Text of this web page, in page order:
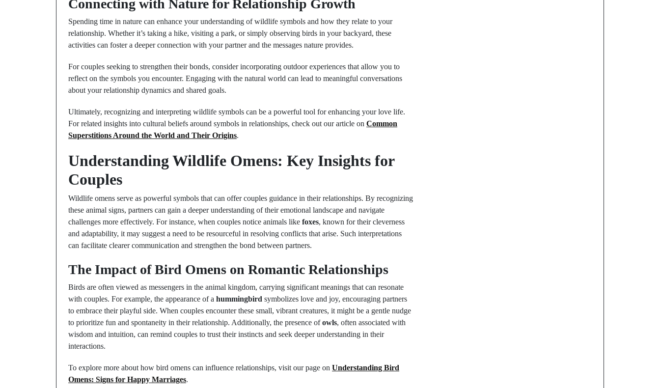
Connecting with Nature for Relationship Growth
Spending time in nature can enhance your understanding of wildlife symbols and how they relate to your
relationship. Whether it’s taking a hike, visiting a park, or simply observing birds in your backyard, these
activities can foster a deeper connection with your partner and the messages nature provides.
For couples seeking to strengthen their bonds, consider incorporating outdoor experiences that allow you to
reflect on the symbols you encounter. Engaging with the natural world can lead to meaningful conversations
about your relationship dynamics and shared goals.
Ultimately, recognizing and interpreting wildlife symbols can be a powerful tool for enhancing your love life.
For related insights into cultural beliefs around symbols in relationships, check out our article on Common
Superstitions Around the World and Their Origins.
Understanding Wildlife Omens: Key Insights for
Couples
Wildlife omens serve as powerful symbols that can offer couples guidance in their relationships. By recognizing
these animal signs, partners can gain a deeper understanding of their emotional landscape and navigate
challenges more effectively. For instance, when couples notice animals like foxes, known for their cleverness
and adaptability, it may suggest a need to be resourceful in resolving conflicts that arise. Such interpretations
can facilitate clearer communication and strengthen the bond between partners.
The Impact of Bird Omens on Romantic Relationships
Birds are often viewed as messengers in the animal kingdom, carrying significant meanings that can resonate
with couples. For example, the appearance of a hummingbird symbolizes love and joy, encouraging partners
to embrace their playful side. When couples encounter these small, vibrant creatures, it might be a gentle nudge
to prioritize fun and spontaneity in their relationship. Additionally, the presence ofowls, often associated with
wisdom and intuition, can remind couples to trust their instincts and seek deeper understanding in their
interactions.
To explore more about how bird omens can influence relationships, visit our page on Understanding Bird
Omens: Signs for Happy Marriages.